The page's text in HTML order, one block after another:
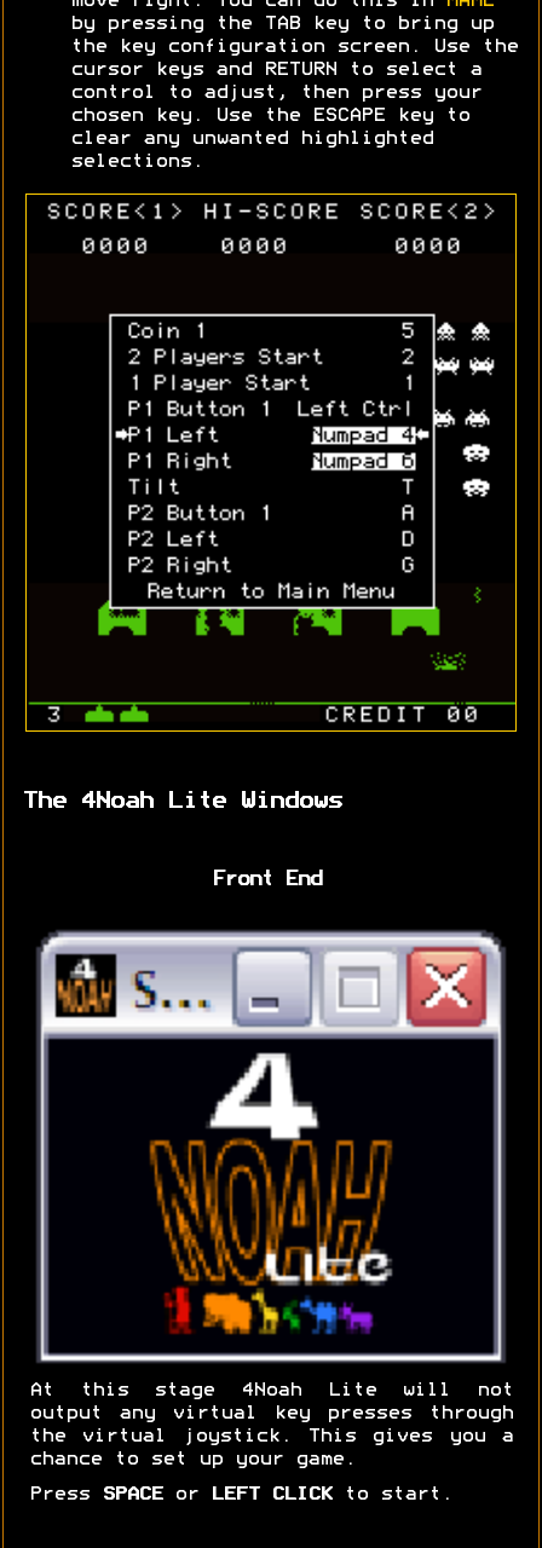
by pressing the TAB key to bring up
the key configuration screen. Use the
cursor keys and RETURN to select a
control to adjust, then press your
chosen key. Use the ESCAPE key to
clear any unwanted highlighted
selections.
The 4Noah Lite Windows
Front End
At this stage 4Noah Lite will not
output any virtual key presses through
the virtual joystick. This gives you a
chance to set up your game.
Press SPACEor LEFT CLICKto start.